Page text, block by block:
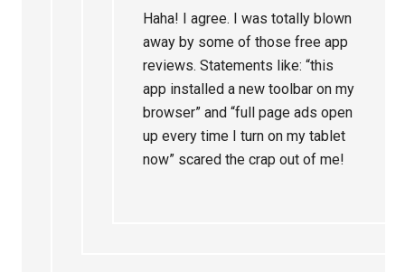
Haha! I agree. I was totally blown
away by some of those free app
reviews. Statements like: “this
app installed a new toolbar on my
browser” and “full page ads open
up every time I turn on my tablet
now” scared the crap out of me!